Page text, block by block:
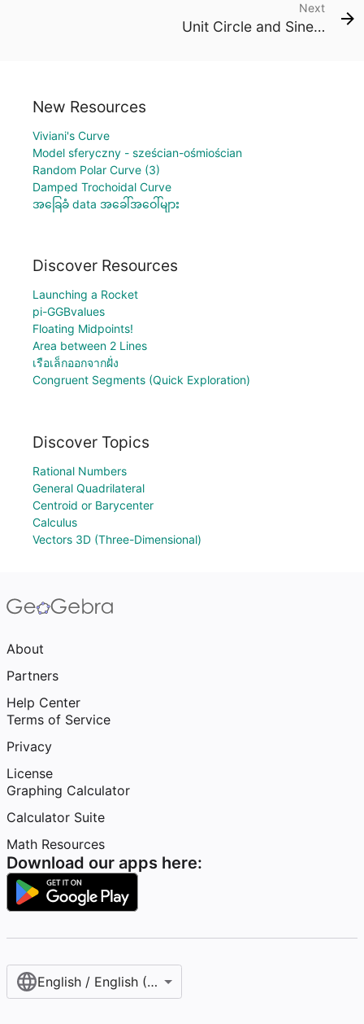
Next
Unit Circle and Sine Graph
New Resources
Viviani's Curve
Model sferyczny - sześcian-ośmiościan
Random Polar Curve (3)
Damped Trochoidal Curve
အခြေခံ data အခေါ်အဝေါ်များ
Discover Resources
Launching a Rocket
pi-GGBvalues
Floating Midpoints!
Area between 2 Lines
เรือเล็กออกจากฝั่ง
Congruent Segments (Quick Exploration)
Discover Topics
Rational Numbers
General Quadrilateral
Centroid or Barycenter
Calculus
Vectors 3D (Three-Dimensional)
About
Partners
Help Center
Terms of Service
Privacy
License
Graphing Calculator
Calculator Suite
Math Resources
Download our apps here:
English / English (United States)